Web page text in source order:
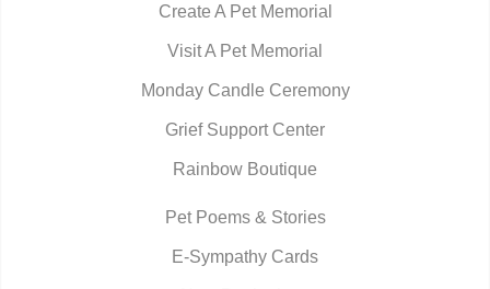
Create A Pet Memorial
Visit A Pet Memorial
Monday Candle Ceremony
Grief Support Center
Rainbow Boutique
Pet Poems & Stories
E-Sympathy Cards